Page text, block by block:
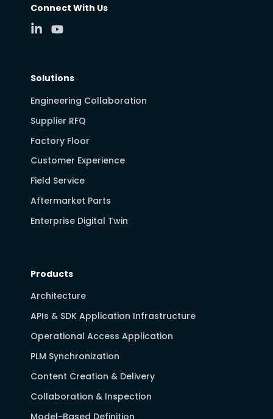
Connect With Us
Solutions
Engineering Collaboration
Supplier RFQ
Factory Floor
Customer Experience
Field Service
Aftermarket Parts
Enterprise Digital Twin
Products
Architecture
APIs & SDK Application Infrastructure
Operational Access Application
PLM Synchronization
Content Creation & Delivery
Collaboration & Inspection
Model-Based Definition